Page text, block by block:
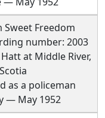
Sweet Freedom
number: 2003
at Middle River,
as a policeman
— May 1952